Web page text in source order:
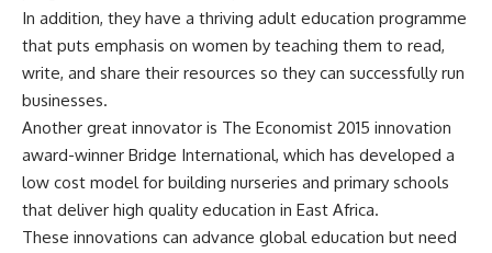
In addition, they have a thriving adult education programme
that puts emphasis on women by teaching them to read,
write, and share their resources so they can successfully run
businesses.
Another great innovator is The Economist 2015 innovation
award-winner Bridge International, which has developed a
low cost model for building nurseries and primary schools
that deliver high quality education in East Africa.
These innovations can advance global education but need